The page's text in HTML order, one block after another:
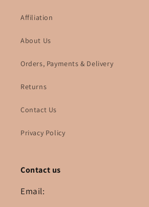
Affiliation
About Us
Orders, Payments & Delivery
Returns
Contact Us
Privacy Policy
Contact us
Email: